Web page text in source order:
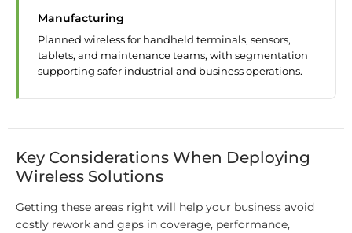
Manufacturing
Planned wireless for handheld terminals, sensors,
tablets, and maintenance teams, with segmentation
supporting safer industrial and business operations.
Key Considerations When Deploying
Wireless Solutions
Getting these areas right will help your business avoid
costly rework and gaps in coverage, performance,